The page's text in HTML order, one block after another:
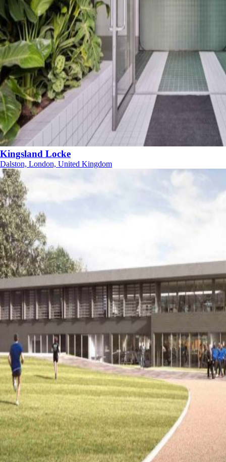
Kingsland Locke
Dalston, London, United Kingdom